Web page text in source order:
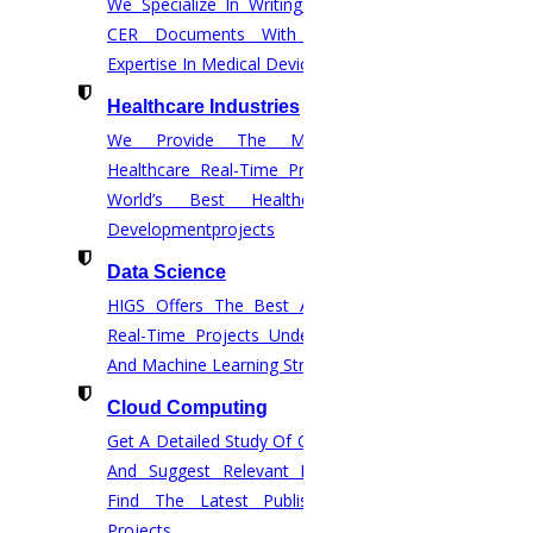
CER Documents With The Help Of
Expertise In Medical Device Regulations.
Healthcare Industries
We Provide The Most Promising
Healthcare Real-Time Projects And The
World’s Best Healthcare Software
Developmentprojects
Data Science
HIGS Offers The Best And End-To-End
Real-Time Projects Under Data Science
And Machine Learning Streams.
Cloud Computing
Get A Detailed Study Of Cloud Computing
And Suggest Relevant Research Paths.
Find The Latest Published Real-Time
SPRINGER
WEB OF SCIENCE
ACM DIGITAL LIBRARY
ANNEXURE
UGC JOURNALS
WILEY PUBLICATION
Q JOURNALS
IET DIGITAL LIBRARY